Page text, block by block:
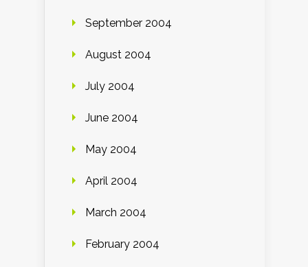
September 2004
August 2004
July 2004
June 2004
May 2004
April 2004
March 2004
February 2004